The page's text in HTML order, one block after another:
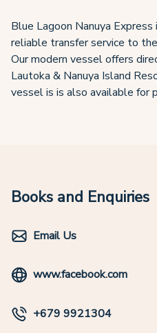
Blue Lagoon Nanuya
reliable transfer service to
Our modern vessel offers
Lautoka & Nanuya Island
vessel is is also available for
Books and Enquiries
Email Us
www.facebook.com
+679 9921304